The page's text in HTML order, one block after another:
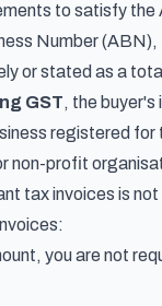
to satisfy
Number
or stated as a
GST, the
registered
non-profit
tax invoices is
you are not